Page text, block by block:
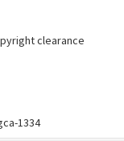
clearance
1334